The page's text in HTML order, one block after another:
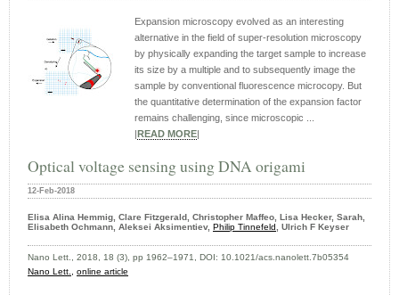
Expansion microscopy evolved as an interesting
alternative in the field of super-resolution microscopy
by physically expanding the target sample to increase
its size by a multiple and to subsequently image the
sample by conventional fluorescence microcopy. But
the quantitative determination of the expansion factor
remains challenging, since microscopic ...
READ MORE
Optical voltage sensing using DNA origami
12-Feb-2018
Elisa Alina Hemmig, Clare Fitzgerald, Christopher Maffeo, Lisa Hecker, Sarah,
Elisabeth Ochmann, Aleksei Aksimentiev, Philip Tinnefeld, Ulrich F Keyser
Nano Lett., 2018, 18 (3), pp 1962–1971, DOI: 10.1021/acs.nanolett.7b05354
Nano Lett., online article